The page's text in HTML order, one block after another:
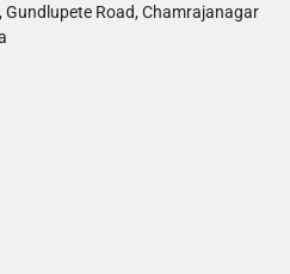
Gundlupete Road, Chamrajanagar